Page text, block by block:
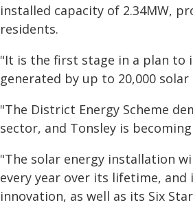
installed capacity of 2.34MW,
residents.
"It is the first stage in a plan to
generated by up to 20,000
"The District Energy Scheme
sector, and Tonsley is
"The solar energy installation
every year over its lifetime,
innovation, as well as its Six